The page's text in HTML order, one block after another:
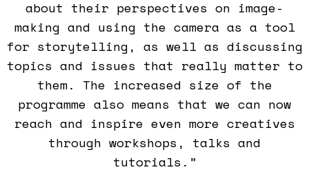
about their perspectives on image-
making and using the camera as a tool
for storytelling, as well as discussing
topics and issues that really matter to
them. The increased size of the
programme also means that we can now
reach and inspire even more creatives
through workshops, talks and
tutorials.”